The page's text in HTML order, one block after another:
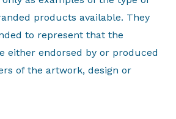
products available. They
to represent that the
either endorsed by or produced
of the artwork, design or